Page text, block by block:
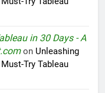
in 30 Days - A
on Unleashing
Try Tableau